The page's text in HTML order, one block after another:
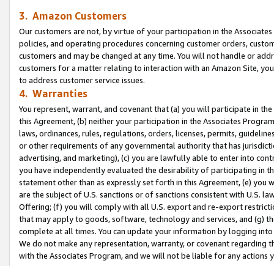
3. Amazon Customers
Our customers are not, by virtue of your participation in the
policies, and operating procedures concerning customer orders,
customers and may be changed at any time. You will not handle or
customers for a matter relating to interaction with an Amazon Site,
to address customer service issues.
4. Warranties
You represent, warrant, and covenant that (a) you will participate in
this Agreement, (b) neither your participation in the Associates
laws, ordinances, rules, regulations, orders, licenses, permits,
or other requirements of any governmental authority that has
advertising, and marketing), (c) you are lawfully able to enter into
you have independently evaluated the desirability of participating in
statement other than as expressly set forth in this Agreement, (e)
are the subject of U.S. sanctions or of sanctions consistent with U.S.
Offering; (f) you will comply with all U.S. export and re-export
that may apply to goods, software, technology and services, and (g)
complete at all times. You can update your information by logging
We do not make any representation, warranty, or covenant regarding
with the Associates Program, and we will not be liable for any actions